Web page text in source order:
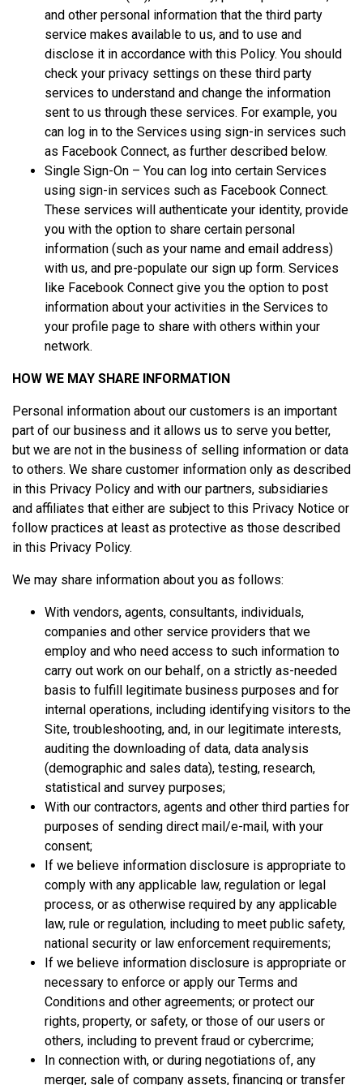
and other personal information that the third party
service makes available to us, and to use and
disclose it in accordance with this Policy. You should
check your privacy settings on these third party
services to understand and change the information
sent to us through these services. For example, you
can log in to the Services using sign-in services such
as Facebook Connect, as further described below.
Single Sign-On – You can log into certain Services
using sign-in services such as Facebook Connect.
These services will authenticate your identity, provide
you with the option to share certain personal
information (such as your name and email address)
with us, and pre-populate our sign up form. Services
like Facebook Connect give you the option to post
information about your activities in the Services to
your profile page to share with others within your
network.
HOW WE MAY SHARE INFORMATION
Personal information about our customers is an important
part of our business and it allows us to serve you better,
but we are not in the business of selling information or data
to others. We share customer information only as described
in this Privacy Policy and with our partners, subsidiaries
and affiliates that either are subject to this Privacy Notice or
follow practices at least as protective as those described
in this Privacy Policy.
We may share information about you as follows:
With vendors, agents, consultants, individuals,
companies and other service providers that we
employ and who need access to such information to
carry out work on our behalf, on a strictly as-needed
basis to fulfill legitimate business purposes and for
internal operations, including identifying visitors to the
Site, troubleshooting, and, in our legitimate interests,
auditing the downloading of data, data analysis
(demographic and sales data), testing, research,
statistical and survey purposes;
With our contractors, agents and other third parties for
purposes of sending direct mail/e-mail, with your
consent;
If we believe information disclosure is appropriate to
comply with any applicable law, regulation or legal
process, or as otherwise required by any applicable
law, rule or regulation, including to meet public safety,
national security or law enforcement requirements;
If we believe information disclosure is appropriate or
necessary to enforce or apply our Terms and
Conditions and other agreements; or protect our
rights, property, or safety, or those of our users or
others, including to prevent fraud or cybercrime;
In connection with, or during negotiations of, any
merger, sale of company assets, financing or transfer